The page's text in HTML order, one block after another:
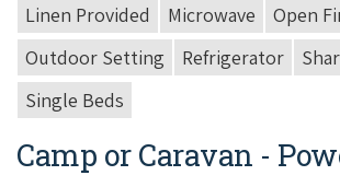
Linen Provided
Microwave
Open
Outdoor Setting
Refrigerator
Single Beds
Camp or Caravan -